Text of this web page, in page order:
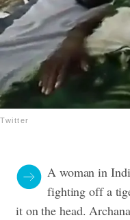
Twitter
A woman in
fighting off a
it on the head.